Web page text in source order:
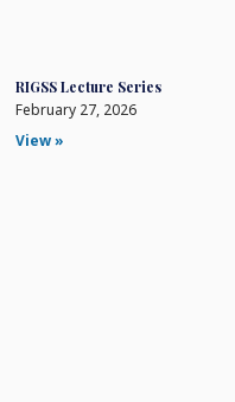
RIGSS Lecture Series
February 27, 2026
View »